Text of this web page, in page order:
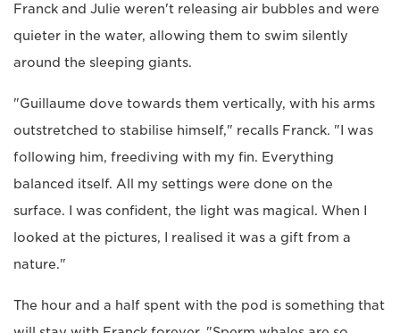
Franck and Julie weren't releasing air bubbles and were
quieter in the water, allowing them to swim silently
around the sleeping giants.
"Guillaume dove towards them vertically, with his arms
outstretched to stabilise himself," recalls Franck. "I was
following him, freediving with my fin. Everything
balanced itself. All my settings were done on the
surface. I was confident, the light was magical. When I
looked at the pictures, I realised it was a gift from a
nature."
The hour and a half spent with the pod is something that